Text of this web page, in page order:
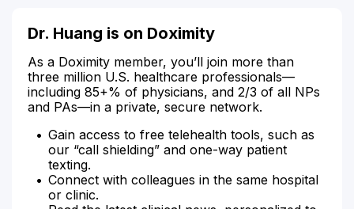
Dr. Huang is on Doximity
As a Doximity member, you’ll join more than
three million U.S. healthcare professionals—
including 85+% of physicians, and 2/3 of all NPs
and PAs—in a private, secure network.
Gain access to free telehealth tools, such as
our “call shielding” and one-way patient
texting.
Connect with colleagues in the same hospital
or clinic.